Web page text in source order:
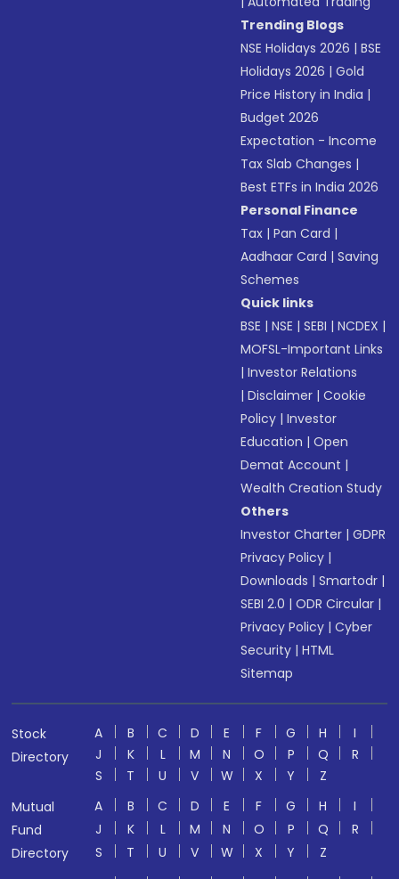
Trending Blogs
NSE Holidays 2026 |BSE
Holidays 2026 |Gold
Price History in India |
Budget 2026
Expectation - Income
Tax Slab Changes |
Best ETFs in India 2026
Personal Finance
Tax |Pan Card |
Aadhaar Card |Saving
Schemes
Quick links
BSE |NSE |SEBI |NCDEX |
MOFSL-Important Links
|Investor Relations
|Disclaimer |Cookie
Policy |Investor
Education |Open
Demat Account |
Wealth Creation Study
Others
Investor Charter |GDPR
Privacy Policy |
Downloads |Smartodr |
SEBI 2.0 |ODR Circular |
Privacy Policy |Cyber
Security |HTML
Sitemap
Stock
Directory
A B C D E F G H
I
J
K L M N O P Q
R
S
T U V W X Y
Z
Mutual
Fund
Directory
A B C D E F G H
I
J
K L M N O P Q
R
S
T U V W X Y
Z